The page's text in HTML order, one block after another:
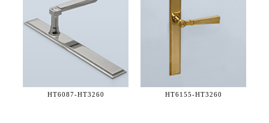
HT6087-HT3260 HT6155-HT3260